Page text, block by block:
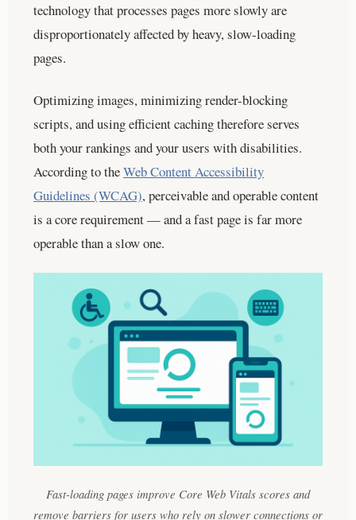
technology that processes pages more slowly are
disproportionately affected by heavy, slow-loading
pages.
Optimizing images, minimizing render-blocking
scripts, and using efficient caching therefore serves
both your rankings and your users with disabilities.
According to theWeb Content Accessibility
Guidelines (WCAG), perceivable and operable content
is a core requirement — and a fast page is far more
operable than a slow one.
Fast-loading pages improve Core Web Vitals scores and
remove barriers for users who rely on slower connections or